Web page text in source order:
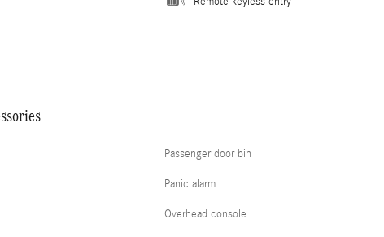
Passenger door bin
Panic alarm
Overhead console